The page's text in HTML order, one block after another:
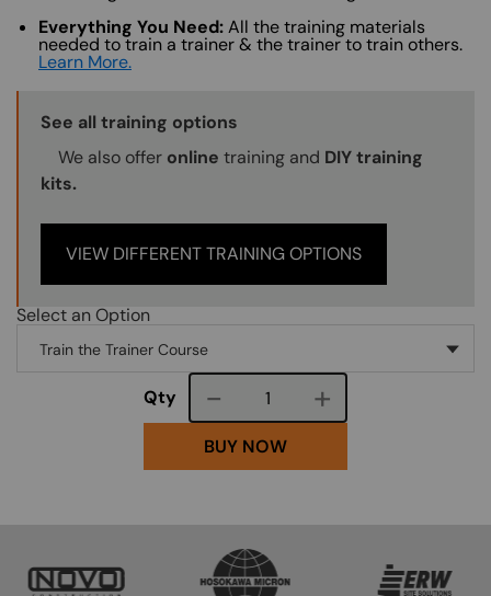
Everything You Need:All the training materials
needed to train a trainer & the trainer to train others.
Learn More.
Training Options Callout
See all training options
We also offer online training and DIY training
kits.
VIEW DIFFERENT TRAINING OPTIONS
Select an Option
Qty Course quantity
BUY NOW